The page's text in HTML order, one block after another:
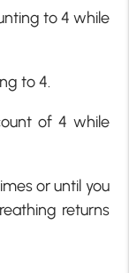
to 4 while
to 4.
of 4 while
or until you
returns